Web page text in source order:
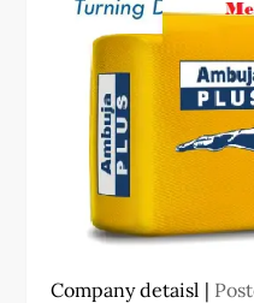
Company detaisl